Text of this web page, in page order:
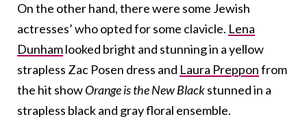
On the other hand, there were some Jewish
actresses’ who opted for some clavicle. Lena
Dunhamlooked bright and stunning in a yellow
strapless Zac Posen dress and Laura Prepponfrom
the hit showOrange is the New Blackstunned in a
strapless black and gray floral ensemble.